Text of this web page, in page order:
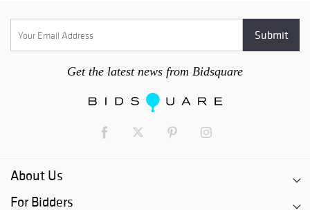
Get the latest news from Bidsquare
About Us
For Bidders